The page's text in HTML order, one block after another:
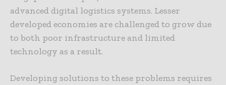
advanced digital logistics systems. Lesser
developed economies are challenged to grow due
to both poor infrastructure and limited
technology as a result.
Developing solutions to these problems requires